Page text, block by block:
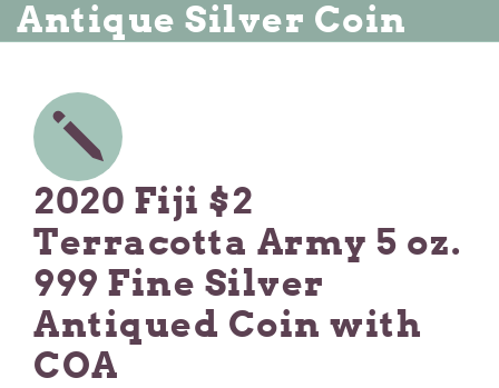
Antique Silver Coin
2020 Fiji $2
Terracotta Army 5 oz.
999 Fine Silver
Antiqued Coin with
COA